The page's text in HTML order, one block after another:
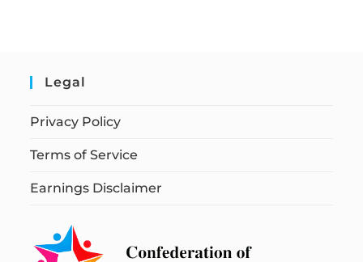
Legal
Privacy Policy
Terms of Service
Earnings Disclaimer